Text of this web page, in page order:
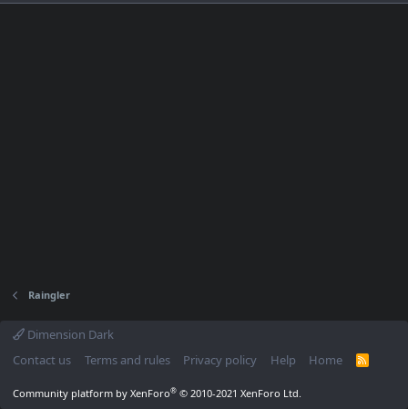
Raingler
Dimension Dark
Contact us
Terms and rules Privacy policy Help Home
R
Community platform by XenForo® © 2010-2021 XenForo Ltd.